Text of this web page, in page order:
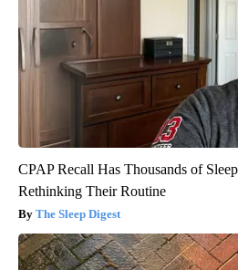
CPAP Recall Has Thousands of
Rethinking Their Routine
The Sleep Digest